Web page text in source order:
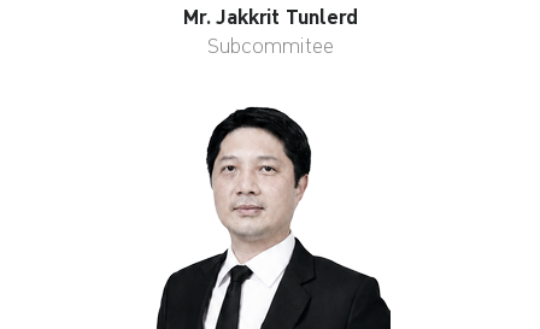
Mr. Jakkrit Tunlerd
Subcommitee